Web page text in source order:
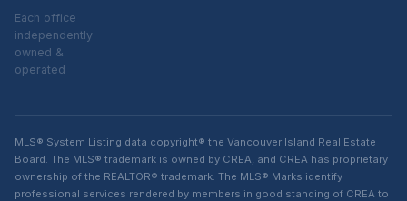
Each office
independently
owned &
operated
MLS® System Listing data copyright® the Vancouver Island Real Estate
Board. The MLS® trademark is owned by CREA, and CREA has proprietary
ownership of the REALTOR® trademark. The MLS® Marks identify
professional services rendered by members in good standing of CREA to